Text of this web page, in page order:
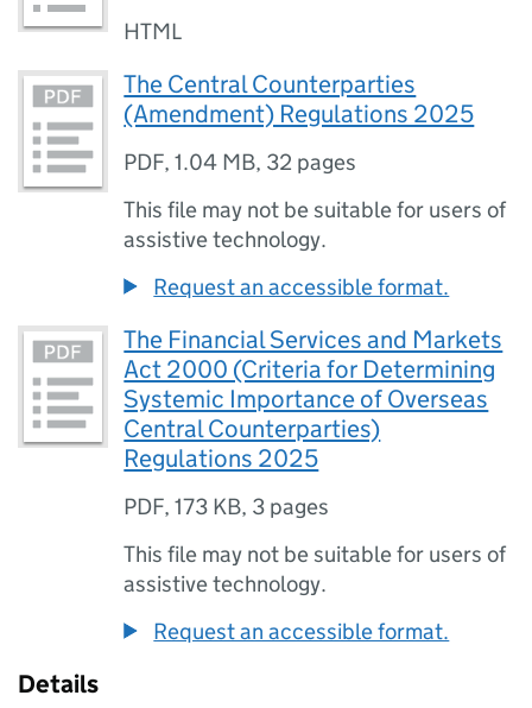
HTML
The Central Counterparties
(Amendment) Regulations 2025
PDF,1.04 MB, 32 pages
This file may not be suitable for users of
assistive technology.
Request an accessible format.
The Financial Services and Markets
Act 2000 (Criteria for Determining
Systemic Importance of Overseas
Central Counterparties)
Regulations 2025
PDF,173 KB, 3 pages
This file may not be suitable for users of
assistive technology.
Request an accessible format.
Details